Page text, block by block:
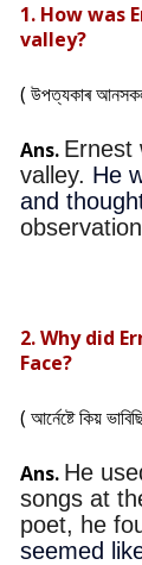
1. How was
valley?
( উপত্যকাৰ
Ans. Ernest
valley. He
and
2. Why did
Face?
( আৰ্নেষ্টে কিয়
Ans. He
songs at
poet, he
seemed